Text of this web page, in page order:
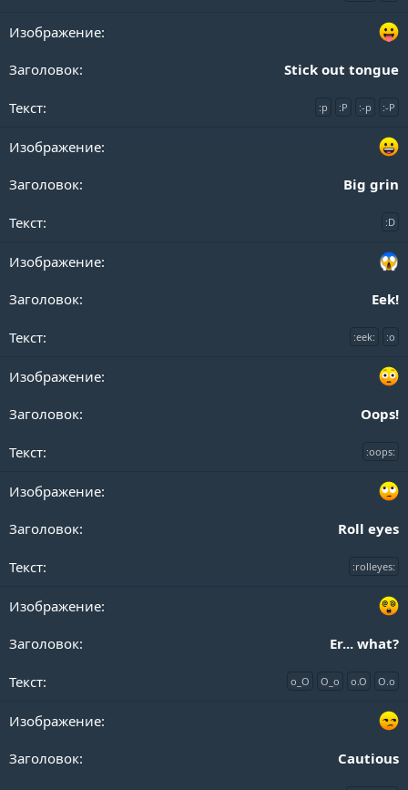
Stick out tongue
:p :P :-p :-P
Big grin
:D
Eek!
:eek: :o
Oops!
:oops:
Roll eyes
:rolleyes:
Er... what?
o_O O_o o.O O.o
Cautious